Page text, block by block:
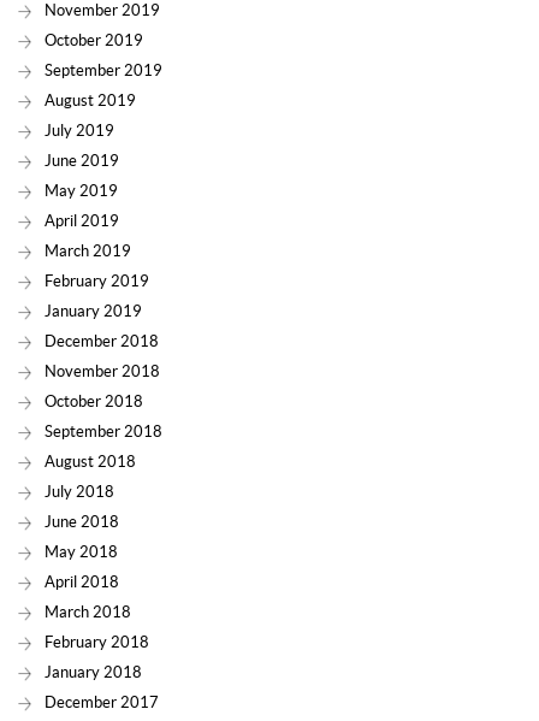
November 2019
October 2019
September 2019
August 2019
July 2019
June 2019
May 2019
April 2019
March 2019
February 2019
January 2019
December 2018
November 2018
October 2018
September 2018
August 2018
July 2018
June 2018
May 2018
April 2018
March 2018
February 2018
January 2018
December 2017